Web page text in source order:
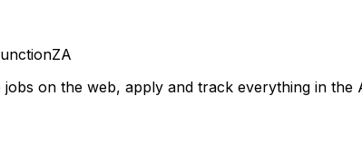
on the web, apply and track everything in the